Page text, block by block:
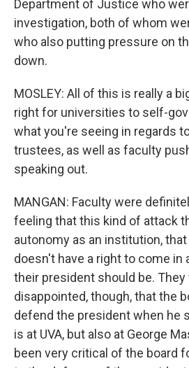
Department of Justice who
investigation, both of whom
who also putting pressure on
down.
MOSLEY: All of this is really a
right for universities to self-
what you're seeing in regards
trustees, as well as faculty
speaking out.
MANGAN: Faculty were
feeling that this kind of attack
autonomy as an institution,
doesn't have a right to come in
their president should be. They
disappointed, though, that the
defend the president when he
is at UVA, but also at George
been very critical of the board